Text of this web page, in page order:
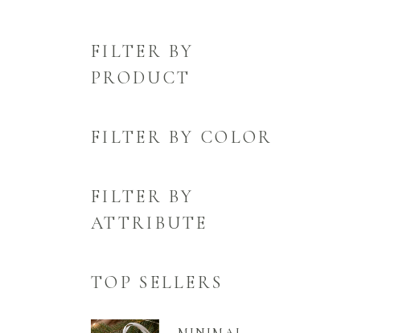
FILTER BY
PRODUCT
FILTER BY COLOR
FILTER BY
ATTRIBUTE
TOP SELLERS